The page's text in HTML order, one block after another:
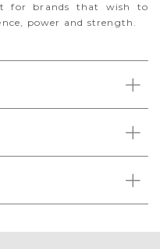
for brands that wish to
power and strength.